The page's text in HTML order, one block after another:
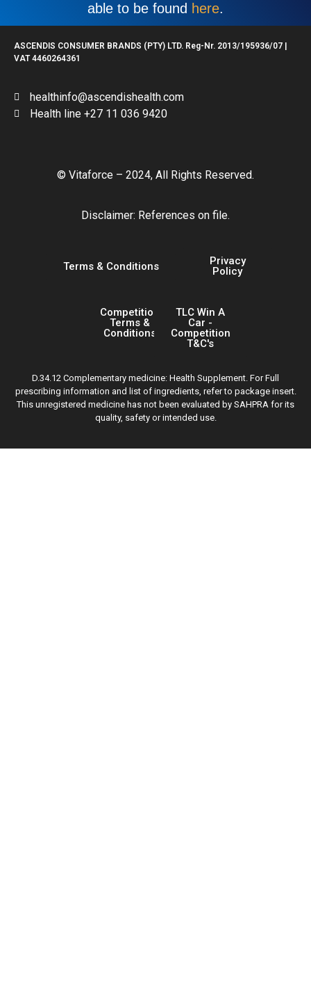
able to be found here.
ASCENDIS CONSUMER BRANDS (PTY) LTD. Reg-Nr. 2013/195936/07 |
VAT 4460264361
healthinfo@ascendishealth.com
Health line +27 11 036 9420
© Vitaforce – 2024, All Rights Reserved.
Disclaimer: References on file.
Terms & Conditions
Privacy
Policy
Competition
Terms &
Conditions
TLC Win A
Car -
Competition
T&C's
D.34.12 Complementary medicine: Health Supplement. For Full
prescribing information and list of ingredients, refer to package insert.
This unregistered medicine has not been evaluated by SAHPRA for its
quality, safety or intended use.